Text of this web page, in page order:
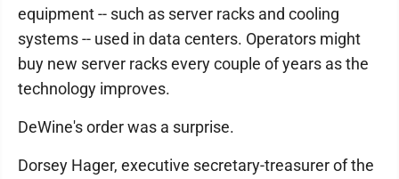
equipment -- such as server racks and cooling
systems -- used in data centers. Operators might
buy new server racks every couple of years as the
technology improves.
DeWine's order was a surprise.
Dorsey Hager, executive secretary-treasurer of the